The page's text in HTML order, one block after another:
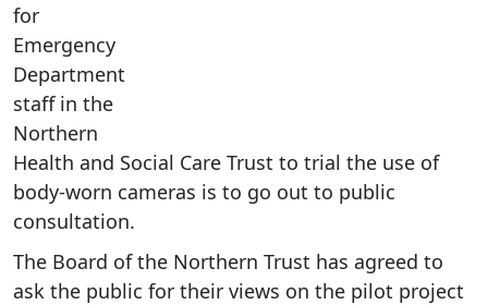
for
Emergency
Department
staff in the
Northern
Health and Social Care Trust to trial the use of
body-worn cameras is to go out to public
consultation.
The Board of the Northern Trust has agreed to
ask the public for their views on the pilot project